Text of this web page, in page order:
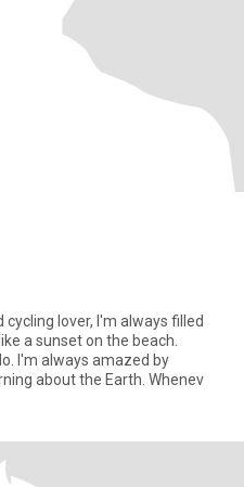
cycling lover, I'm always filled
a sunset on the beach.
I'm always amazed by
about the Earth. Whenev